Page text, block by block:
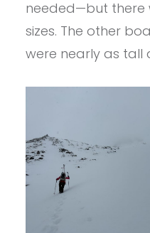
needed—but there
sizes. The other
were nearly as tall